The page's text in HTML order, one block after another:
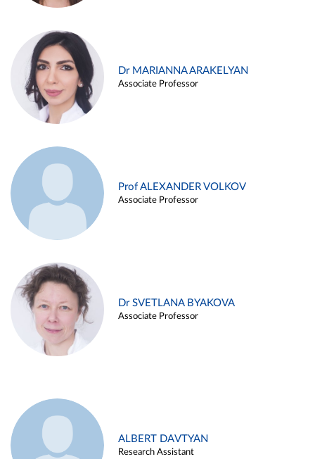
Dr MARIANNA ARAKELYAN
Associate Professor
Prof ALEXANDER VOLKOV
Associate Professor
Dr SVETLANA BYAKOVA
Associate Professor
ALBERT DAVTYAN
Research Assistant